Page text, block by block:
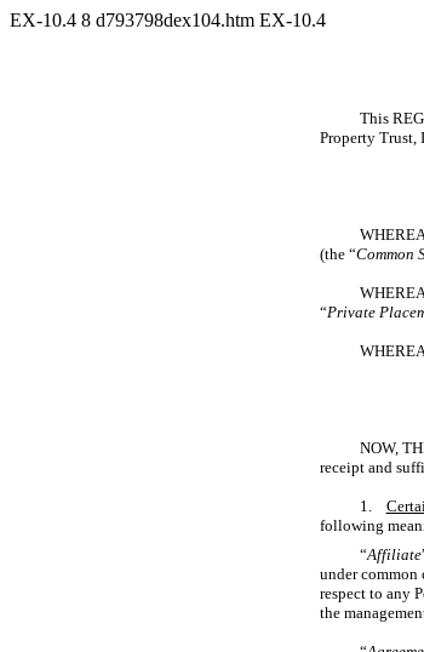
EX-10.4 8 d793798dex104.htm EX-10.4
This
Property Trust,
(the “Common
“Private
NOW,
receipt and
1.
following
“Affiliate
under common
respect to any
the